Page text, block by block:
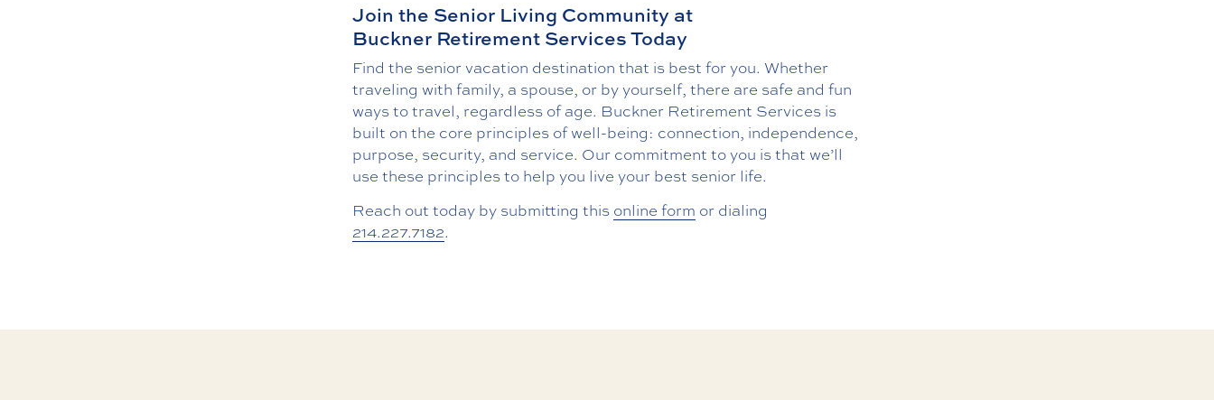
Join the Senior Living Community at
Buckner Retirement Services Today
Find the senior vacation destination that is best for you. Whether
traveling with family, a spouse, or by yourself, there are safe and fun
ways to travel, regardless of age. Buckner Retirement Services is
built on the core principles of well-being: connection, independence,
purpose, security, and service. Our commitment to you is that we’ll
use these principles to help you live your best senior life.
Reach out today by submitting this online form or dialing
214.227.7182.